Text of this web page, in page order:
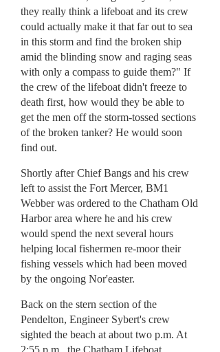
they really think a lifeboat and its crew
could actually make it that far out to sea
in this storm and find the broken ship
amid the blinding snow and raging seas
with only a compass to guide them?" If
the crew of the lifeboat didn't freeze to
death first, how would they be able to
get the men off the storm-tossed sections
of the broken tanker? He would soon
find out.
Shortly after Chief Bangs and his crew
left to assist the Fort Mercer, BM1
Webber was ordered to the Chatham Old
Harbor area where he and his crew
would spend the next several hours
helping local fishermen re-moor their
fishing vessels which had been moved
by the ongoing Nor'easter.
Back on the stern section of the
Pendelton, Engineer Sybert's crew
sighted the beach at about two p.m. At